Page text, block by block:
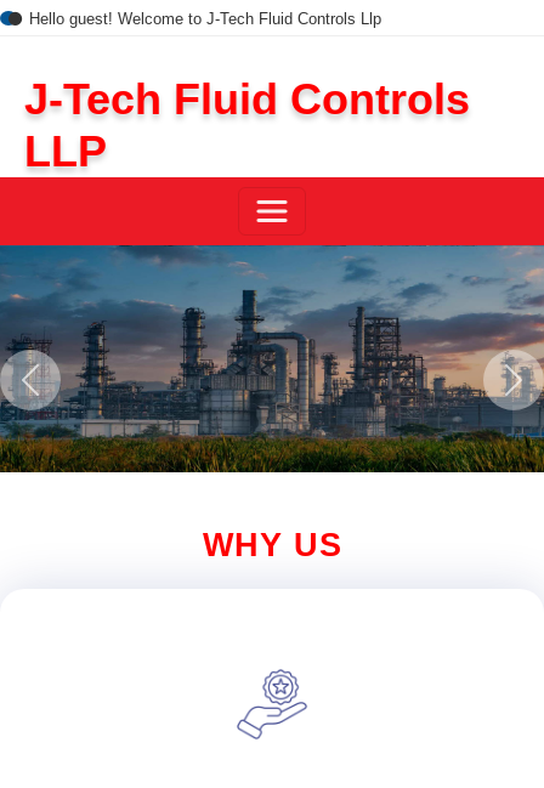
Hello guest! Welcome to J-Tech Fluid Controls Llp
J-Tech Fluid Controls
LLP
Previous Next
WHY US